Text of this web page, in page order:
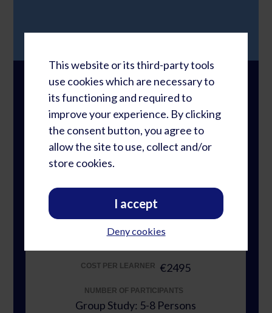
NUMBER OF PARTICIPANTS Individual Lessons
TOTAL REGISTRATION FEE* €4997
NUMBER OF PARTICIPANTS
Group Study: 2-4 Persons
COST PER LEARNER €2495
NUMBER OF PARTICIPANTS
Group Study: 5-8 Persons
This website or its third-party tools
use cookies which are necessary to
its functioning and required to
improve your experience. By clicking
the consent button, you agree to
allow the site to use, collect and/or
store cookies.
I accept
Deny cookies